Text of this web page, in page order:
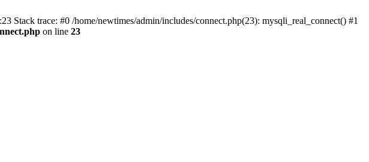
Stack trace: #0 /home/newtimes/admin/includes/connect.php(23): mysqli_real_connect() #1
on line 23